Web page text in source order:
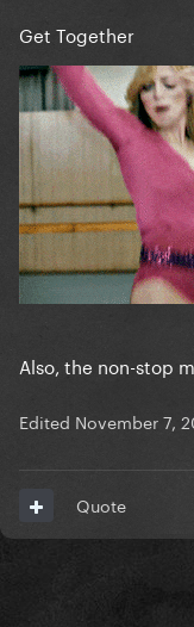
Get Together
Also, the non-stop
Edited November 7,
Quote